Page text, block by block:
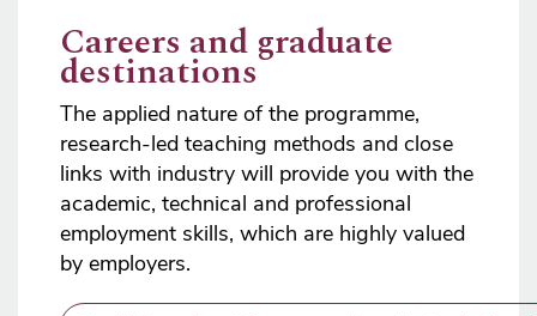
Careers and graduate
destinations
The applied nature of the programme,
research-led teaching methods and close
links with industry will provide you with the
academic, technical and professional
employment skills, which are highly valued
by employers.